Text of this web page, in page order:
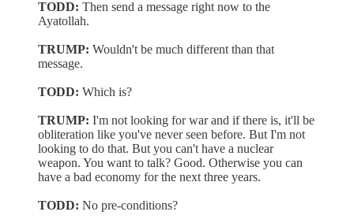
TODD: Then send a message right now to the
Ayatollah.
TRUMP: Wouldn't be much different than that
message.
TODD: Which is?
TRUMP: I'm not looking for war and if there is, it'll be
obliteration like you've never seen before. But I'm not
looking to do that. But you can't have a nuclear
weapon. You want to talk? Good. Otherwise you can
have a bad economy for the next three years.
TODD: No pre-conditions?